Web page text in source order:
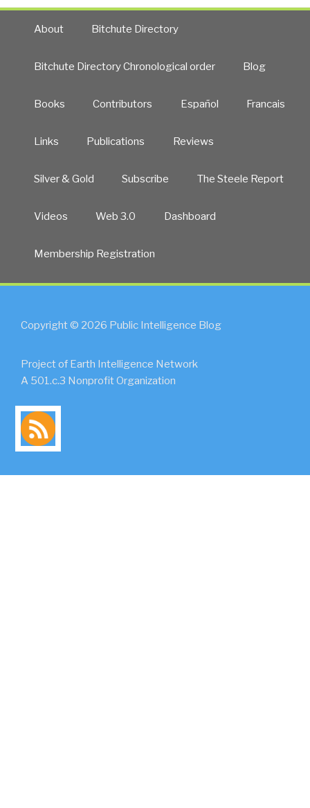
About Bitchute Directory
Bitchute Directory Chronological order Blog
Books Contributors Español Francais
Links Publications Reviews
Silver & Gold Subscribe The Steele Report
Videos Web 3.0 Dashboard
Membership Registration
Copyright © 2026 Public Intelligence Blog
Project of Earth Intelligence Network
A 501.c.3 Nonprofit Organization